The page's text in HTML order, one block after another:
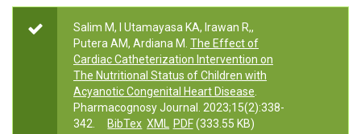
Salim M, I Utamayasa KA, Irawan R,,
Putera AM, Ardiana M. The Effect of
Cardiac Catheterization Intervention on
The Nutritional Status of Children with
Acyanotic Congenital Heart Disease
Pharmacognosy Journal. 2023;15(2):338-
342.
BibTex XML PDF(333.55 KB)